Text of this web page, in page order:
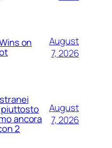
on
August
7, 2026
piuttosto
ancora
2
August
7, 2026